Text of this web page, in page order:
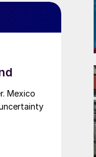
Mexico